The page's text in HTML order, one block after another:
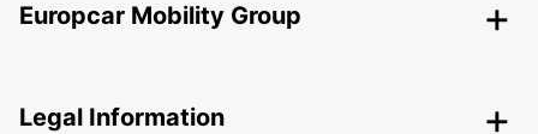
Europcar Mobility Group
Legal Information